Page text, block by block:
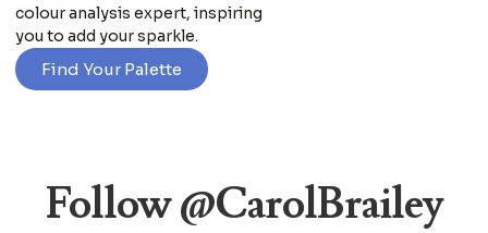
colour analysis expert, inspiring
you to add your sparkle.
Find Your Palette
Follow @CarolBrailey